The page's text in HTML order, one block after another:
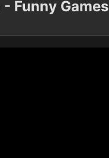
- Funny Games